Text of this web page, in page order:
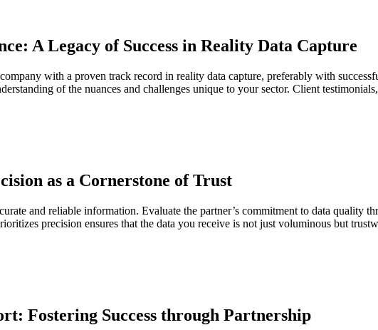
A Legacy of Success in Reality Data Capture
with a proven track record in reality data capture, preferably with
of the nuances and challenges unique to your sector. Client
as a Cornerstone of Trust
and reliable information. Evaluate the partner’s commitment to data quality
precision ensures that the data you receive is not just voluminous but
Fostering Success through Partnership